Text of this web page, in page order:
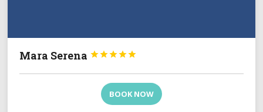
Mara Serena 




BOOK NOW